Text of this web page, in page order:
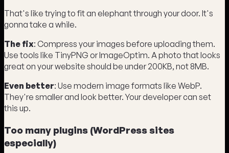
That's like trying to fit an elephant through your door. It's
gonna take a while.
The fix: Compress your images before uploading them.
Use tools like TinyPNG or ImageOptim. A photo that looks
great on your website should be under 200KB, not 8MB.
Even better: Use modern image formats like WebP.
They're smaller and look better. Your developer can set
this up.
Too many plugins (WordPress sites
especially)